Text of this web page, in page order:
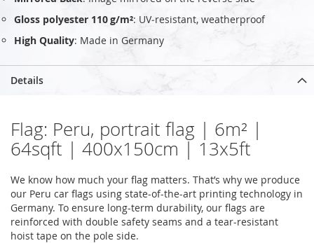
Gloss polyester 110 g/m²: UV‑resistant, weatherproof
High Quality: Made in Germany
Details
Flag: Peru, portrait flag | 6m² |
64sqft | 400x150cm | 13x5ft
We know how much your flag matters. That’s why we produce
our Peru car flags using state-of-the-art printing technology in
Germany. To ensure long-term durability, our flags are
reinforced with double safety seams and a tear-resistant
hoist tape on the pole side.